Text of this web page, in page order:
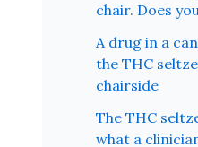
chair. Does
A drug in a
the THC
chairside
The THC
what a